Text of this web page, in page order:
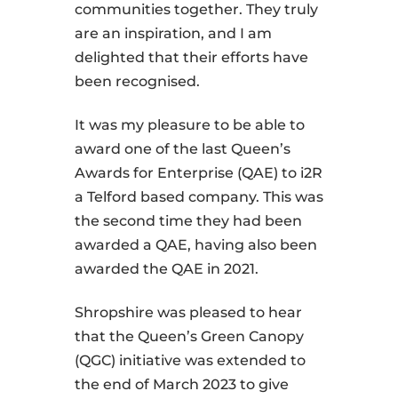
communities together. They truly
are an inspiration, and I am
delighted that their efforts have
been recognised.
It was my pleasure to be able to
award one of the last Queen’s
Awards for Enterprise (QAE) to i2R
a Telford based company. This was
the second time they had been
awarded a QAE, having also been
awarded the QAE in 2021.
Shropshire was pleased to hear
that the Queen’s Green Canopy
(QGC) initiative was extended to
the end of March 2023 to give